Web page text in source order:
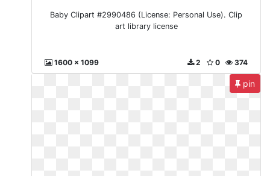
Baby Clipart #2990486 (License: Personal Use). Clip
art library license
1600 x 1099 374
0
2
pin